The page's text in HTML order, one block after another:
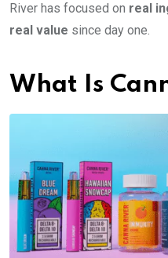
River has focused on real
real value since day one.
What Is